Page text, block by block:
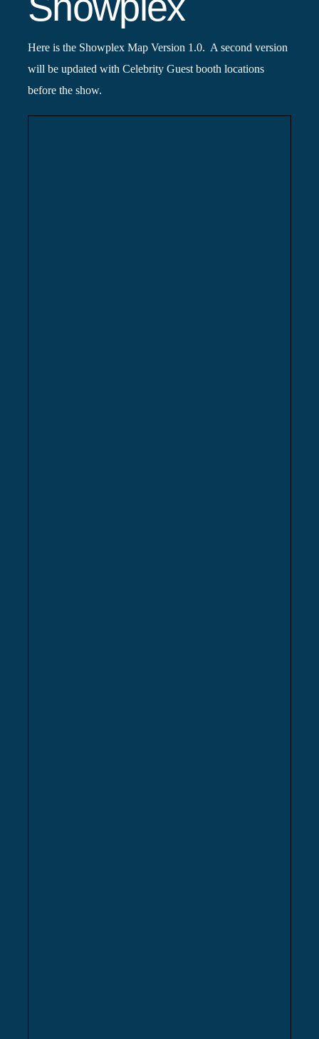
Here is the Showplex Map Version 1.0. A second version
will be updated with Celebrity Guest booth locations
before the show.